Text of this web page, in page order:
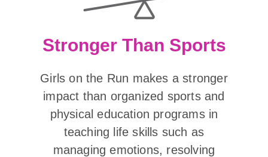
Stronger Than Sports
Girls on the Run makes a stronger
impact than organized sports and
physical education programs in
teaching life skills such as
managing emotions, resolving